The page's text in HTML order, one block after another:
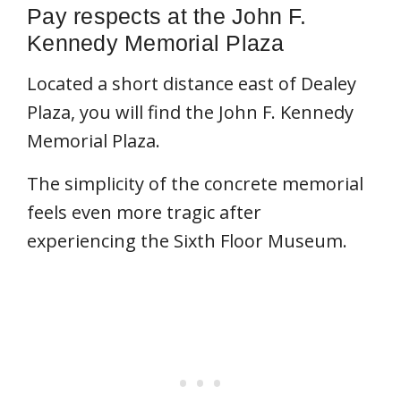
Pay respects at the John F.
Kennedy Memorial Plaza
Located a short distance east of Dealey
Plaza, you will find the John F. Kennedy
Memorial Plaza.
The simplicity of the concrete memorial
feels even more tragic after
experiencing the Sixth Floor Museum.